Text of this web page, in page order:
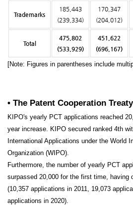
Trademarks
185,443
(239,334)
170,347
(204,012)
Total
475,802
(533,929)
451,622
(696,167)
[Note: Figures in parentheses include
• The Patent Cooperation
KIPO's yearly PCT applications reached
year increase. KIPO secured ranked 4th
International Applications under the World
Organization (WIPO).
Furthermore, the number of yearly PCT
surpassed 20,000 for the first time, having
(10,357 applications in 2011, 19,073
applications in 2020).